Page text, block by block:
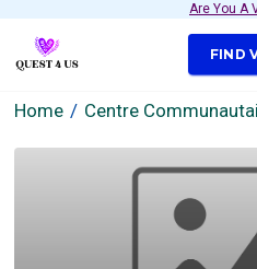
Are You A
FIND
Home Centre